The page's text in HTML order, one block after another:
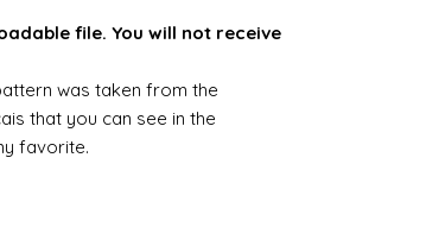
file. You will not receive
was taken from the
that you can see in the
favorite.